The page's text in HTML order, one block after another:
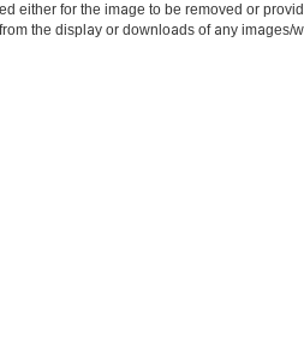
either for the image to be removed or
the display or downloads of any images/